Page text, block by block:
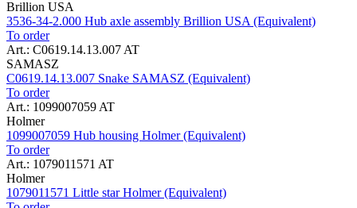
Brillion USA
3536-34-2.000 Hub axle assembly Brillion USA (Equivalent)
To order
Art.: C0619.14.13.007 AT
SAMASZ
C0619.14.13.007 Snake SAMASZ (Equivalent)
To order
Art.: 1099007059 AT
Holmer
1099007059 Hub housing Holmer (Equivalent)
To order
Art.: 1079011571 AT
Holmer
1079011571 Little star Holmer (Equivalent)